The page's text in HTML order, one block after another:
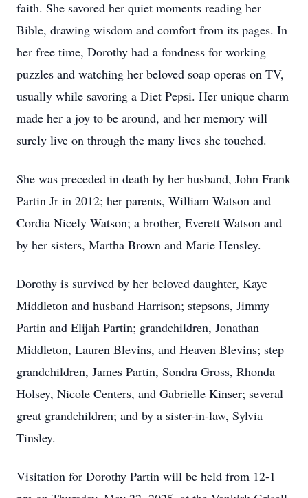
faith. She savored her quiet moments reading her
Bible, drawing wisdom and comfort from its pages. In
her free time, Dorothy had a fondness for working
puzzles and watching her beloved soap operas on TV,
usually while savoring a Diet Pepsi. Her unique charm
made her a joy to be around, and her memory will
surely live on through the many lives she touched.
She was preceded in death by her husband, John Frank
Partin Jr in 2012; her parents, William Watson and
Cordia Nicely Watson; a brother, Everett Watson and
by her sisters, Martha Brown and Marie Hensley.
Dorothy is survived by her beloved daughter, Kaye
Middleton and husband Harrison; stepsons, Jimmy
Partin and Elijah Partin; grandchildren, Jonathan
Middleton, Lauren Blevins, and Heaven Blevins; step
grandchildren, James Partin, Sondra Gross, Rhonda
Holsey, Nicole Centers, and Gabrielle Kinser; several
great grandchildren; and by a sister-in-law, Sylvia
Tinsley.
Visitation for Dorothy Partin will be held from 12-1